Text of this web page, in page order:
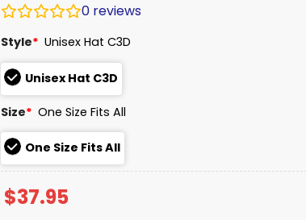
0 reviews
Style* Unisex Hat C3D
Unisex Hat C3D
Size* One Size Fits All
One Size Fits All
$37.95